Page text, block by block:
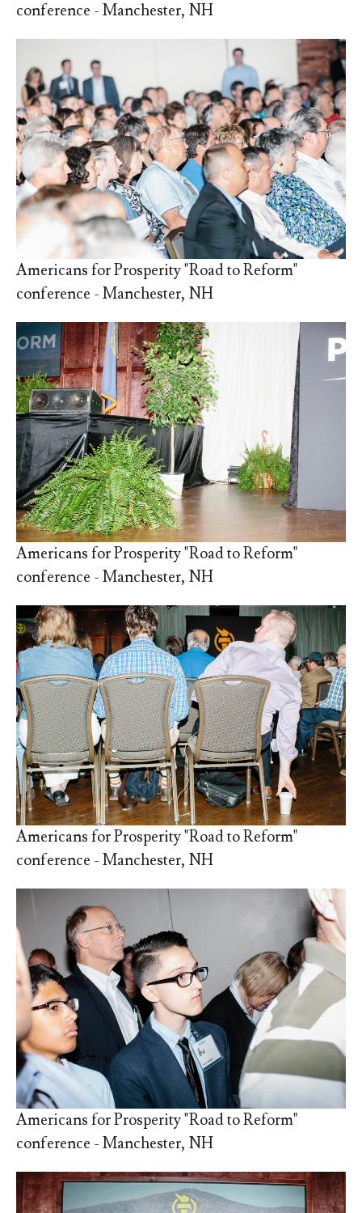
conference - Manchester, NH
Americans for Prosperity "Road to Reform"
conference - Manchester, NH
Americans for Prosperity "Road to Reform"
conference - Manchester, NH
Americans for Prosperity "Road to Reform"
conference - Manchester, NH
Americans for Prosperity "Road to Reform"
conference - Manchester, NH